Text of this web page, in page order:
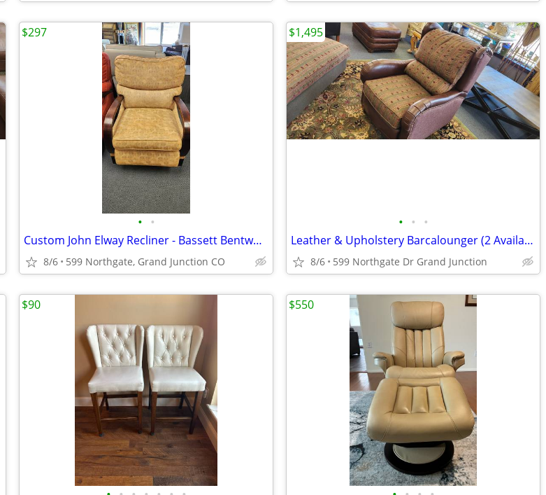
• •
Custom John Elway Recliner - Bassett Bentwood Arm (as is)
8/6 599 Northgate, Grand Junction CO
$297
• • •
Leather & Upholstery Barcalounger (2 Available)
8/6 599 Northgate Dr Grand Junction
$1,495
$90 $550